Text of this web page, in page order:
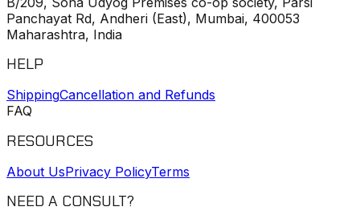
Panchayat Rd, Andheri (East), Mumbai, 400053
Maharashtra, India
HELP
ShippingCancellation and Refunds
FAQ
RESOURCES
About UsPrivacy PolicyTerms
NEED A CONSULT?